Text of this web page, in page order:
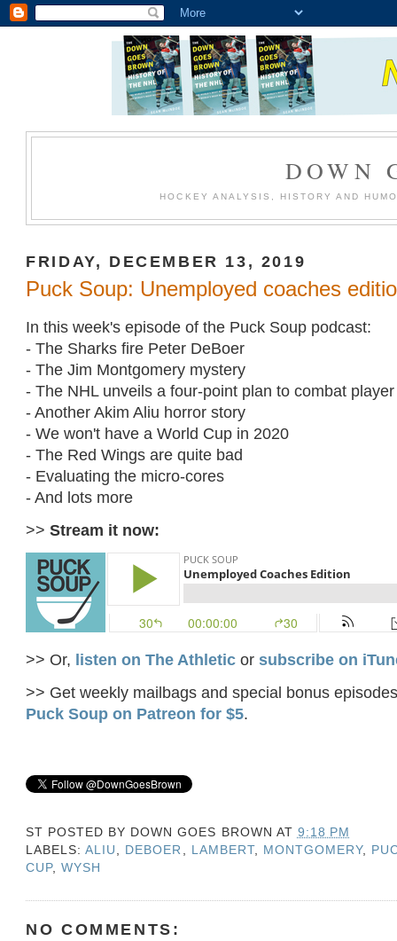
DOWN
HOCKEY ANALYSIS, HISTORY AND
FRIDAY, DECEMBER 13, 2019
Puck Soup: Unemployed coaches
In this week's episode of the Puck Soup podcast:
- The Sharks fire Peter DeBoer
- The Jim Montgomery mystery
- The NHL unveils a four-point plan to combat
- Another Akim Aliu horror story
- We won't have a World Cup in 2020
- The Red Wings are quite bad
- Evaluating the micro-cores
- And lots more
>>Stream it now:
>> Or, listen on The Athletic orsubscribe on
>> Get weekly mailbags and special bonus
Puck Soup on Patreon for $5.
ST POSTED BY DOWN GOES BROWN AT 9:18 PM
LABELS:ALIU DEBOER LAMBERT, MONTGOMERY,
CUP,WYSH
NO COMMENTS: